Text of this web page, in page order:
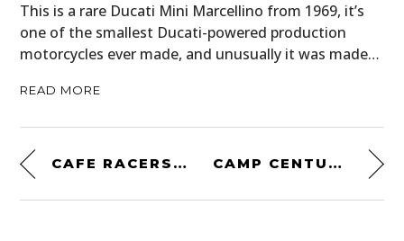
This is a rare Ducati Mini Marcellino from 1969, it’s
one of the smallest Ducati-powered production
motorcycles ever made, and unusually it was made…
READ MORE
CAFE RACERS: SPEED, STYLE, AND TON-UP CULTURE CAMP CENTURY: THE CITY UNDER ICE